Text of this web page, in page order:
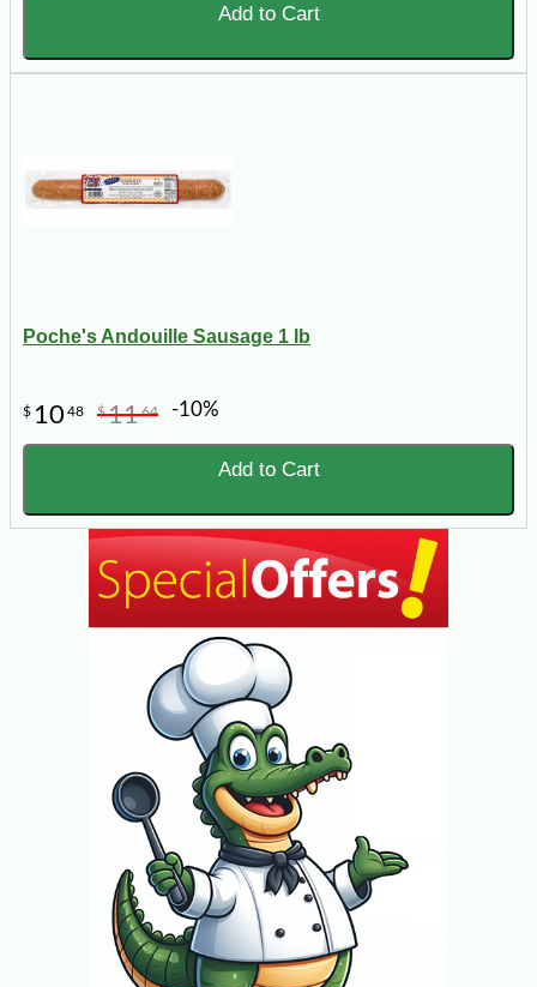
Add to Cart
Poche's Andouille Sausage 1 lb
$ 10 48 $1164 -10%
Add to Cart